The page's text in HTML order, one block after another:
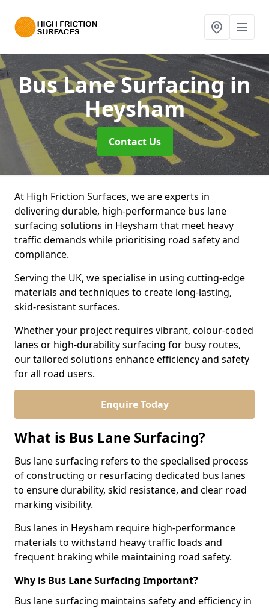
Bus Lane Surfacingin
Heysham
Contact Us
At High Friction Surfaces, we are experts in
delivering durable, high-performance bus lane
surfacing solutions in Heysham that meet heavy
traffic demands while prioritising road safety and
compliance.
Serving the UK, we specialise in using cutting-edge
materials and techniques to create long-lasting,
skid-resistant surfaces.
Whether your project requires vibrant, colour-coded
lanes or high-durability surfacing for busy routes,
our tailored solutions enhance efficiency and safety
for all road users.
Enquire Today
What is Bus Lane Surfacing?
Bus lane surfacing refers to the specialised process
of constructing or resurfacing dedicated bus lanes
to ensure durability, skid resistance, and clear road
marking visibility.
Bus lanes in Heysham require high-performance
materials to withstand heavy traffic loads and
frequent braking while maintaining road safety.
Why is Bus Lane Surfacing Important?
Bus lane surfacing maintains safety and efficiency in